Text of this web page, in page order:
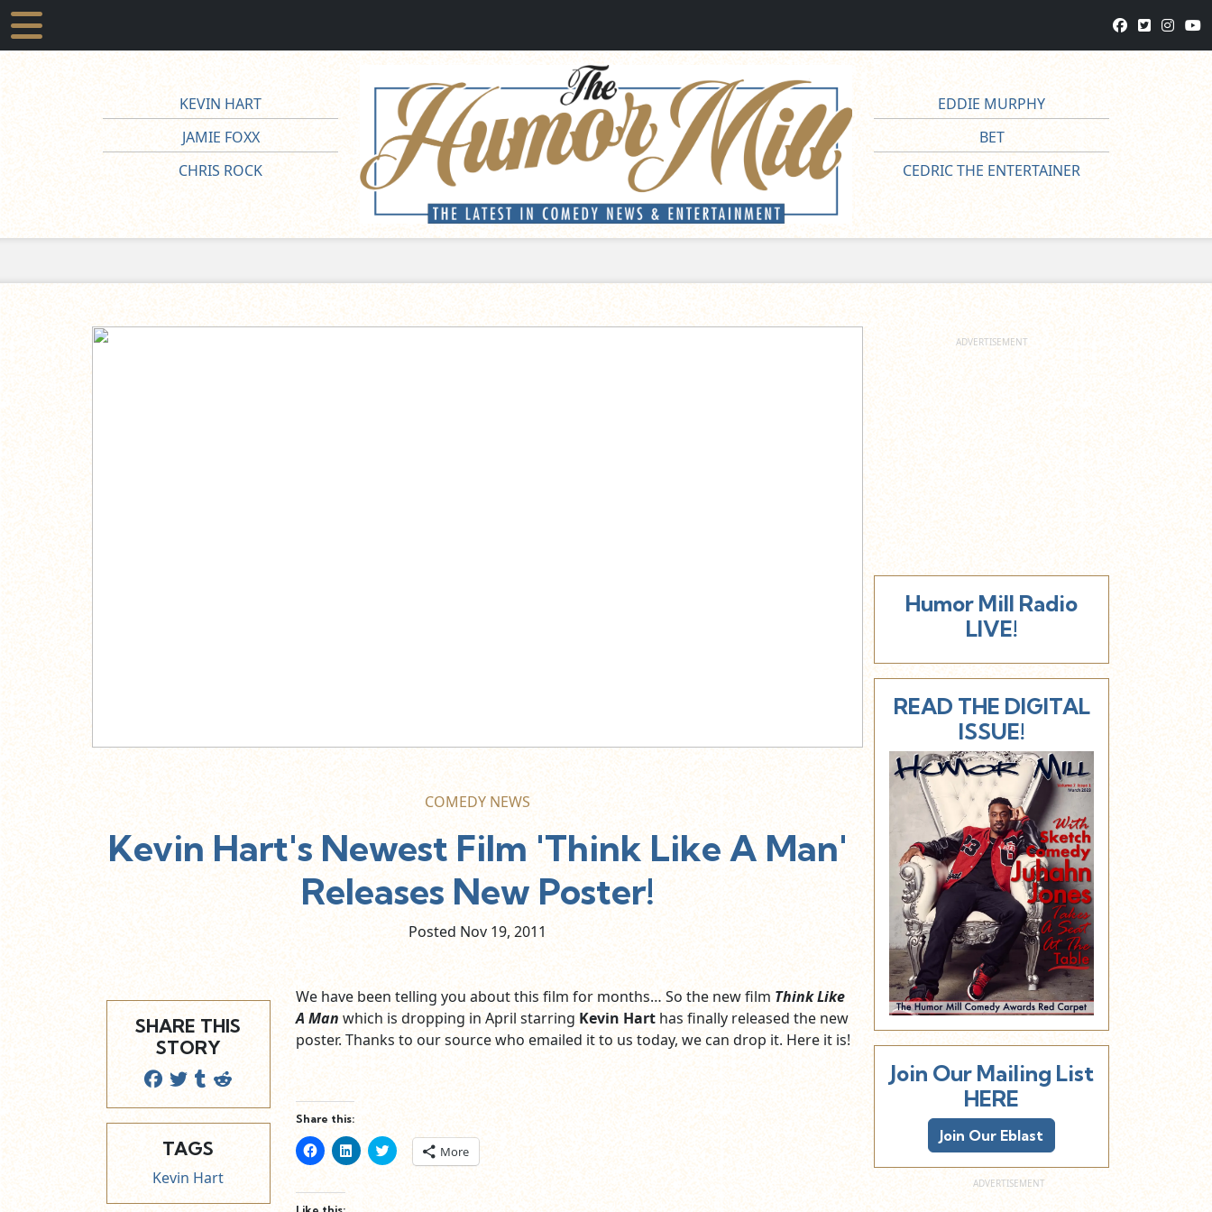
KEVIN HART
JAMIE FOXX
CHRIS ROCK
EDDIE MURPHY
BET
CEDRIC THE ENTERTAINER
COMEDY NEWS
Kevin Hart's Newest Film 'Think Like A Man'
Releases New Poster!
Posted Nov 19, 2011
SHARE THIS
STORY
TAGS
Kevin Hart
We have been telling you about this film for months… So the new film Think Like
A Man which is dropping in April starring Kevin Hart has finally released the new
poster. Thanks to our source who emailed it to us today, we can drop it. Here it is!
Share this:
Click
to
Facebook
(Opens
Click
to
(Opens
Click
to More
Humor Mill Radio
LIVE!
READ THE DIGITAL
ISSUE!
Join Our Mailing List
HERE
Join Our Eblast